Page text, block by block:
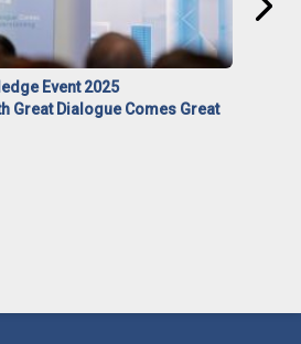
Event 2025
Great Dialogue Comes Great